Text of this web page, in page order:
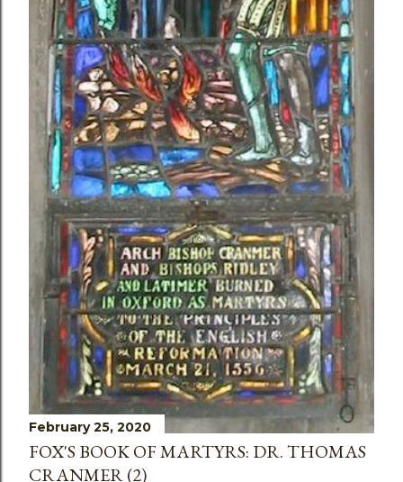
February 25, 2020
FOX'S BOOK OF MARTYRS: DR. THOMAS
CRANMER (2)